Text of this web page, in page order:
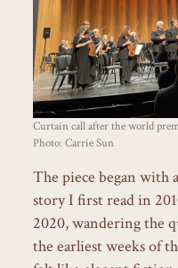
Curtain call after the world
Photo: Carrie Sun
The piece began with
story I first read in
2020, wandering the
the earliest weeks of